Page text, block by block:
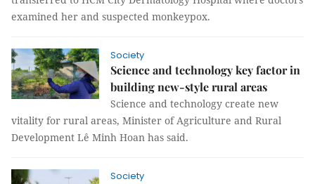
examined her and suspected monkeypox.
Society
Science and technology key factor in
building new-style rural areas
Science and technology create new
vitality for rural areas, Minister of Agriculture and Rural
Development Lê Minh Hoan has said.
Society